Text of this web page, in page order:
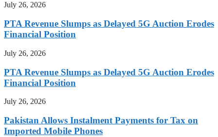
July 26, 2026
PTA Revenue Slumps as Delayed 5G Auction Erodes
Financial Position
July 26, 2026
PTA Revenue Slumps as Delayed 5G Auction Erodes
Financial Position
July 26, 2026
Pakistan Allows Instalment Payments for Tax on
Imported Mobile Phones